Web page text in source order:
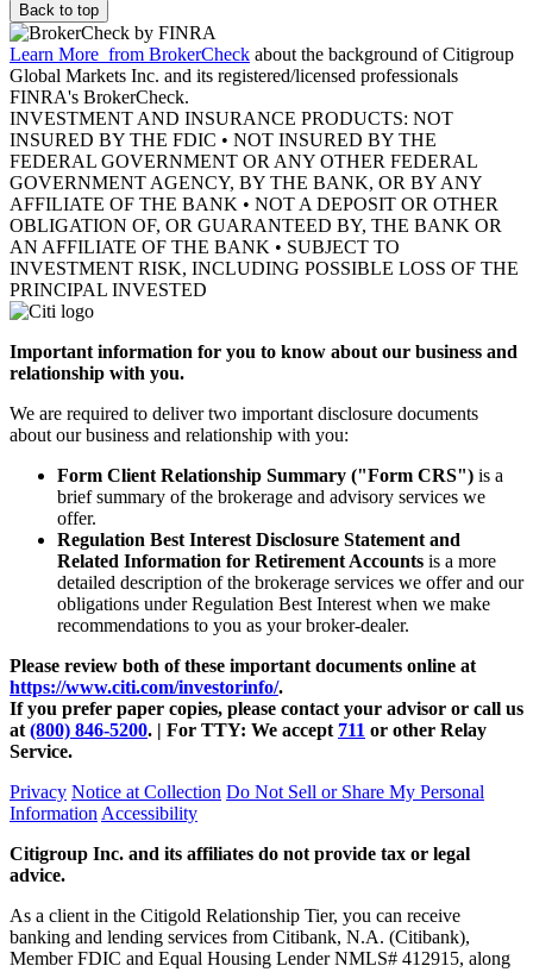
Back to top
Learn More from BrokerCheck about the background of Citigroup
Global Markets Inc. and its registered/licensed professionals
FINRA's BrokerCheck.
INVESTMENT AND INSURANCE PRODUCTS: NOT
INSURED BY THE FDIC • NOT INSURED BY THE
FEDERAL GOVERNMENT OR ANY OTHER FEDERAL
GOVERNMENT AGENCY, BY THE BANK, OR BY ANY
AFFILIATE OF THE BANK • NOT A DEPOSIT OR OTHER
OBLIGATION OF, OR GUARANTEED BY, THE BANK OR
AN AFFILIATE OF THE BANK • SUBJECT TO
INVESTMENT RISK, INCLUDING POSSIBLE LOSS OF THE
PRINCIPAL INVESTED
Important information for you to know about our business and
relationship with you.
We are required to deliver two important disclosure documents
about our business and relationship with you:
Form Client Relationship Summary ("Form CRS") is a
brief summary of the brokerage and advisory services we
offer.
Regulation Best Interest Disclosure Statement and
Related Information for Retirement Accounts is a more
detailed description of the brokerage services we offer and our
obligations under Regulation Best Interest when we make
recommendations to you as yourbroker-dealer.
Please review both of these important documents online at
https://www.citi.com/investorinfo/.
If you prefer paper copies, please contact your advisor or call us
at (800) 846-5200. | For TTY: We accept 711 or other Relay
Service.
Privacy Notice at Collection Do Not Sell or Share My Personal
Information Accessibility
Citigroup Inc. and its affiliates do not provide tax or legal
advice.
As a client in the Citigold Relationship Tier, you can receive
banking and lending services from Citibank, N.A. (Citibank),
Member FDIC and Equal Housing Lender NMLS# 412915, along